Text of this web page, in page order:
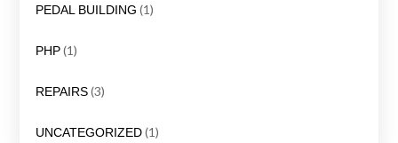
PEDAL BUILDING (1)
PHP(1)
REPAIRS(3)
UNCATEGORIZED(1)